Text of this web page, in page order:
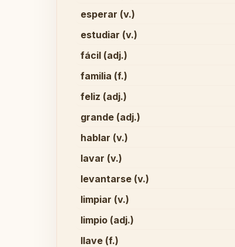
esperar (v.)
estudiar (v.)
fácil (adj.)
familia (f.)
feliz (adj.)
grande (adj.)
hablar (v.)
lavar (v.)
levantarse (v.)
limpiar (v.)
limpio (adj.)
llave (f.)